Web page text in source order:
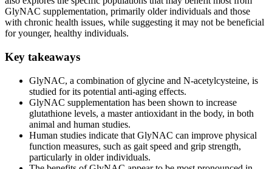
GlyNAC supplementation, primarily older individuals and those
with chronic health issues, while suggesting it may not be beneficial
for younger, healthy individuals.
Key takeaways
GlyNAC, a combination of glycine and N-acetylcysteine, is
studied for its potential anti-aging effects.
GlyNAC supplementation has been shown to increase
glutathione levels, a master antioxidant in the body, in both
animal and human studies.
Human studies indicate that GlyNAC can improve physical
function measures, such as gait speed and grip strength,
particularly in older individuals.